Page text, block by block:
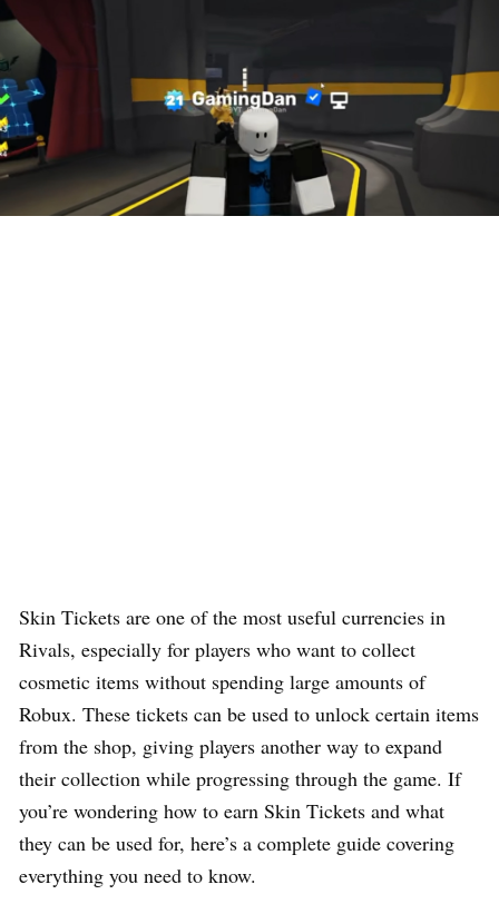
Skin Tickets are one of the most useful currencies in
Rivals, especially for players who want to collect
cosmetic items without spending large amounts of
Robux. These tickets can be used to unlock certain items
from the shop, giving players another way to expand
their collection while progressing through the game. If
you’re wondering how to earn Skin Tickets and what
they can be used for, here’s a complete guide covering
everything you need to know.